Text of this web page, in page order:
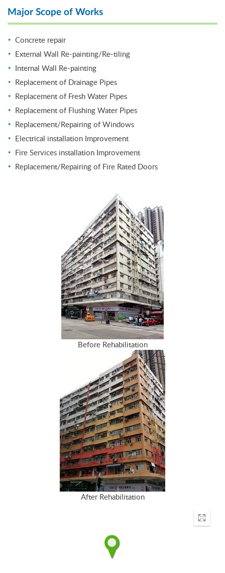
Major Scope of Works
Concrete repair
External Wall Re-painting/Re-tiling
Internal Wall Re-painting
Replacement of Drainage Pipes
Replacement of Fresh Water Pipes
Replacement of Flushing Water Pipes
Replacement/Repairing of Windows
Electrical installation Improvement
Fire Services installation Improvement
Replacement/Repairing of Fire Rated Doors
Before Rehabilitation
After Rehabilitation
Enter